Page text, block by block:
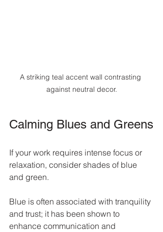
A striking teal accent wall contrasting
against neutral decor.
Calming Blues and Greens
If your work requires intense focus or
relaxation, consider shades of blue
and green.
Blue is often associated with tranquility
and trust; it has been shown to
enhance communication and